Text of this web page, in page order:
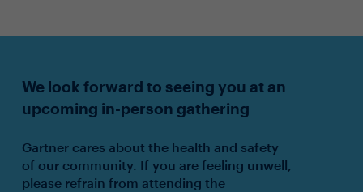
We look forward to seeing you at an
upcoming in-person gathering
Gartner cares about the health and safety
of our community. If you are feeling unwell,
please refrain from attending the